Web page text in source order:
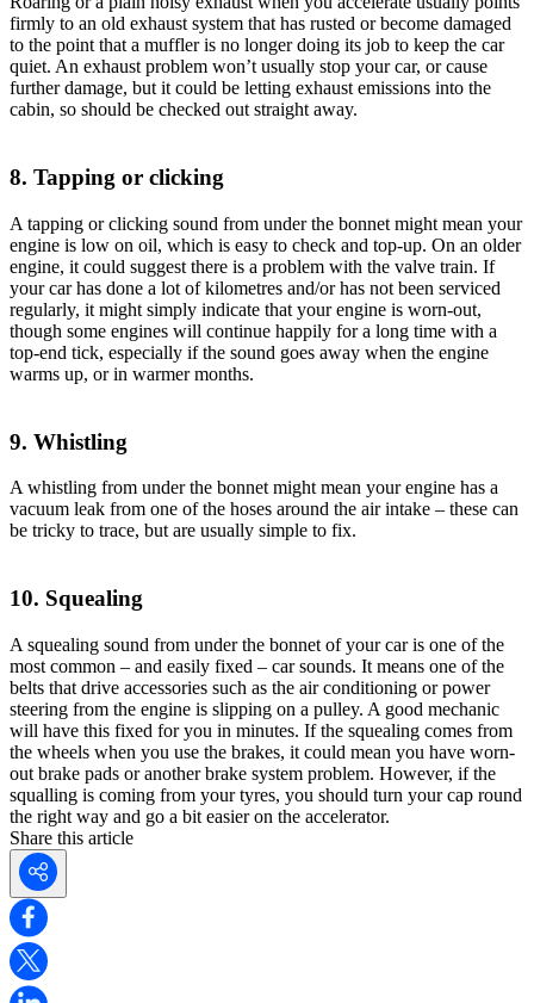
firmly to an old exhaust system that has rusted or become damaged
to the point that a muffler is no longer doing its job to keep the car
quiet. An exhaust problem won’t usually stop your car, or cause
further damage, but it could be letting exhaust emissions into the
cabin, so should be checked out straight away.
8. Tapping or clicking
A tapping or clicking sound from under the bonnet might mean your
engine is low on oil, which is easy to check and top-up. On an older
engine, it could suggest there is a problem with the valve train. If
your car has done a lot of kilometres and/or has not been serviced
regularly, it might simply indicate that your engine is worn-out,
though some engines will continue happily for a long time with a
top-end tick, especially if the sound goes away when the engine
warms up, or in warmer months.
9. Whistling
A whistling from under the bonnet might mean your engine has a
vacuum leak from one of the hoses around the air intake – these can
be tricky to trace, but are usually simple to fix.
10. Squealing
A squealing sound from under the bonnet of your car is one of the
most common – and easily fixed – car sounds. It means one of the
belts that drive accessories such as the air conditioning or power
steering from the engine is slipping on a pulley. A good mechanic
will have this fixed for you in minutes. If the squealing comes from
the wheels when you use the brakes, it could mean you have worn-
out brake pads or another brake system problem. However, if the
squalling is coming from your tyres, you should turn your cap round
the right way and go a bit easier on the accelerator.
Share this article